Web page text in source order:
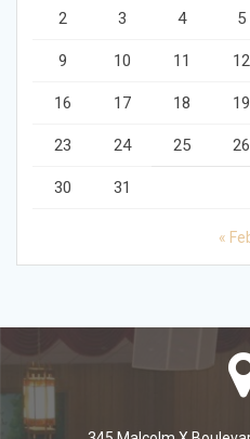
2 3 4 5
9 10 11 12
16 17 18 19
23 24 25 26
30 31
«